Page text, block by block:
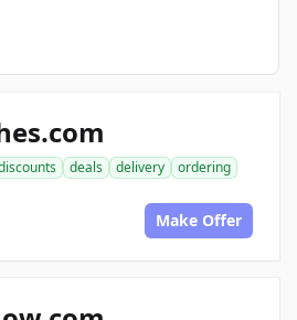
deals delivery
ordering
Make Offer